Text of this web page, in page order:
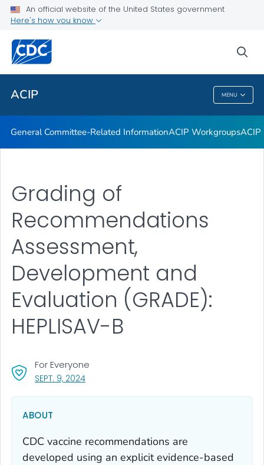
An official website of the United States government
Here's how you know
ACIP MENU
GRADE Evidence Tables – Recommendations in MMWR
Related Topics
ACIP
General Committee-Related InformationACIP WorkgroupsACIP
Grading of
Recommendations
Assessment,
Development and
Evaluation (GRADE):
HEPLISAV-B
SEPT. 9, 2024, VISIT LINK FOR DETAILS.
For Everyone
ABOUT
CDC vaccine recommendations are
developed using an explicit evidence-based